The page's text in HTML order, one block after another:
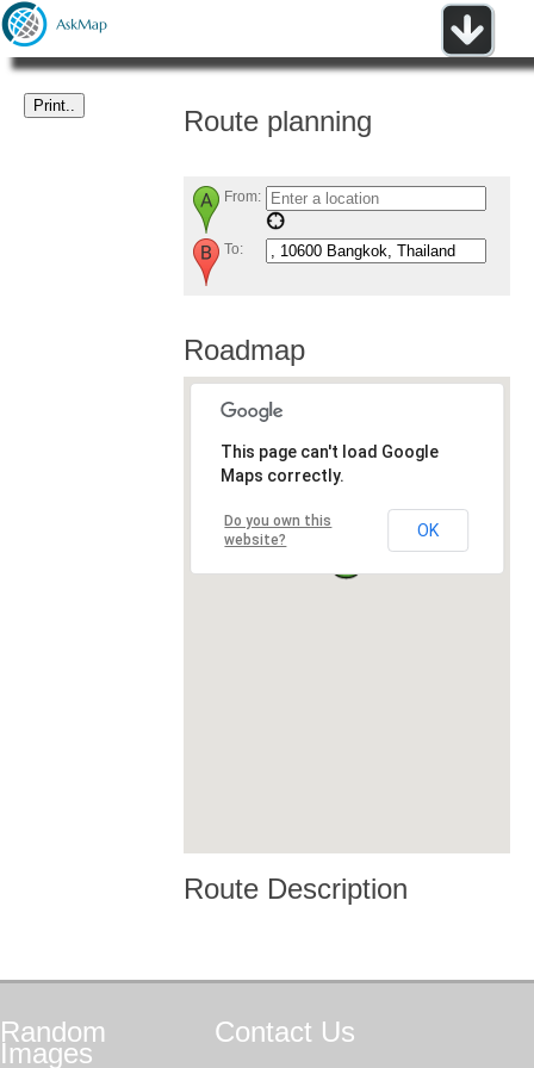
Route planning
From:
To:
Roadmap
This page can't load Google
Maps correctly.
Do you own this
website?
OK
Route Description
Random
Images
Contact Us